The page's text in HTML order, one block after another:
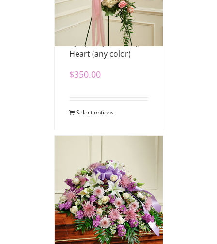
Sympathy Standing
Heart (any color)
$350.00
Select options